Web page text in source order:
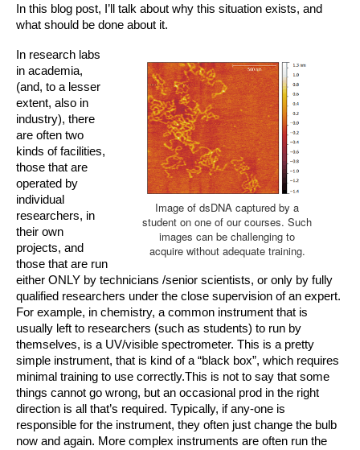
In this blog post, I’ll talk about why this situation exists, and
what should be done about it.
Image of dsDNA captured by a
student on one of our courses. Such
images can be challenging to
acquire without adequate training.
In research labs
in academia,
(and, to a lesser
extent, also in
industry), there
are often two
kinds of facilities,
those that are
operated by
individual
researchers, in
their own
projects, and
those that are run
either ONLY by technicians /senior scientists, or only by fully
qualified researchers under the close supervision of an expert.
For example, in chemistry, a common instrument that is
usually left to researchers (such as students) to run by
themselves, is a UV/visible spectrometer. This is a pretty
simple instrument, that is kind of a “black box”, which requires
minimal training to use correctly.This is not to say that some
things cannot go wrong, but an occasional prod in the right
direction is all that’s required. Typically, if any-one is
responsible for the instrument, they often just change the bulb
now and again. More complex instruments are often run the